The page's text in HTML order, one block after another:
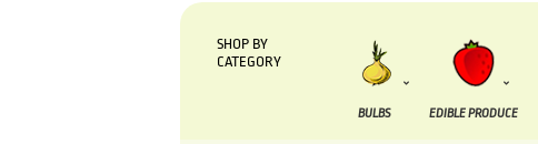
SHOP BY
CATEGORY
BULBS EDIBLE PRODUCE